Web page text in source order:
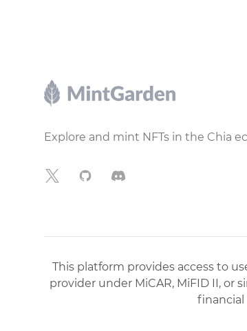
Explore and mint NFTs in the Chia
X GitHubDiscord
This platform provides access to
provider under MiCAR, MiFID II, or
financial